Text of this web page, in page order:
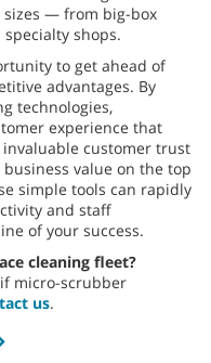
sizes — from big-box
shops.
to get ahead of
advantages. By
technologies,
experience that
customer trust
value on the top
simple tools can rapidly
and staff
of your success.
cleaning fleet?
micro-scrubber
us.